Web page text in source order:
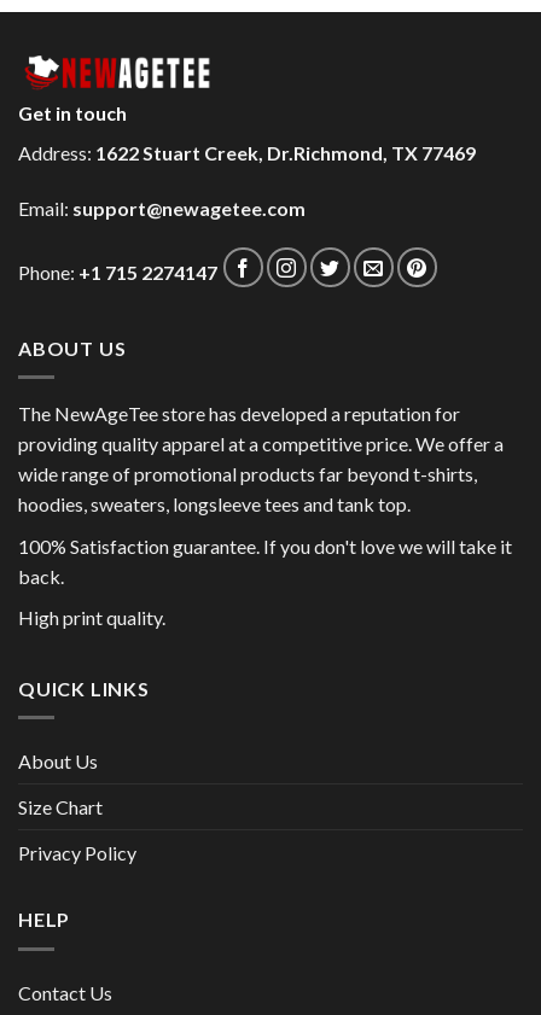
Get in touch
Address: 1622 Stuart Creek, Dr.Richmond, TX 77469
Email: support@newagetee.com
Phone: +1 715 2274147
ABOUT US
The NewAgeTee store has developed a reputation for
providing quality apparel at a competitive price. We offer a
wide range of promotional products far beyond t-shirts,
hoodies, sweaters, longsleeve tees and tank top.
100% Satisfaction guarantee. If you don't love we will take it
back.
High print quality.
QUICK LINKS
About Us
Size Chart
Privacy Policy
HELP
Contact Us